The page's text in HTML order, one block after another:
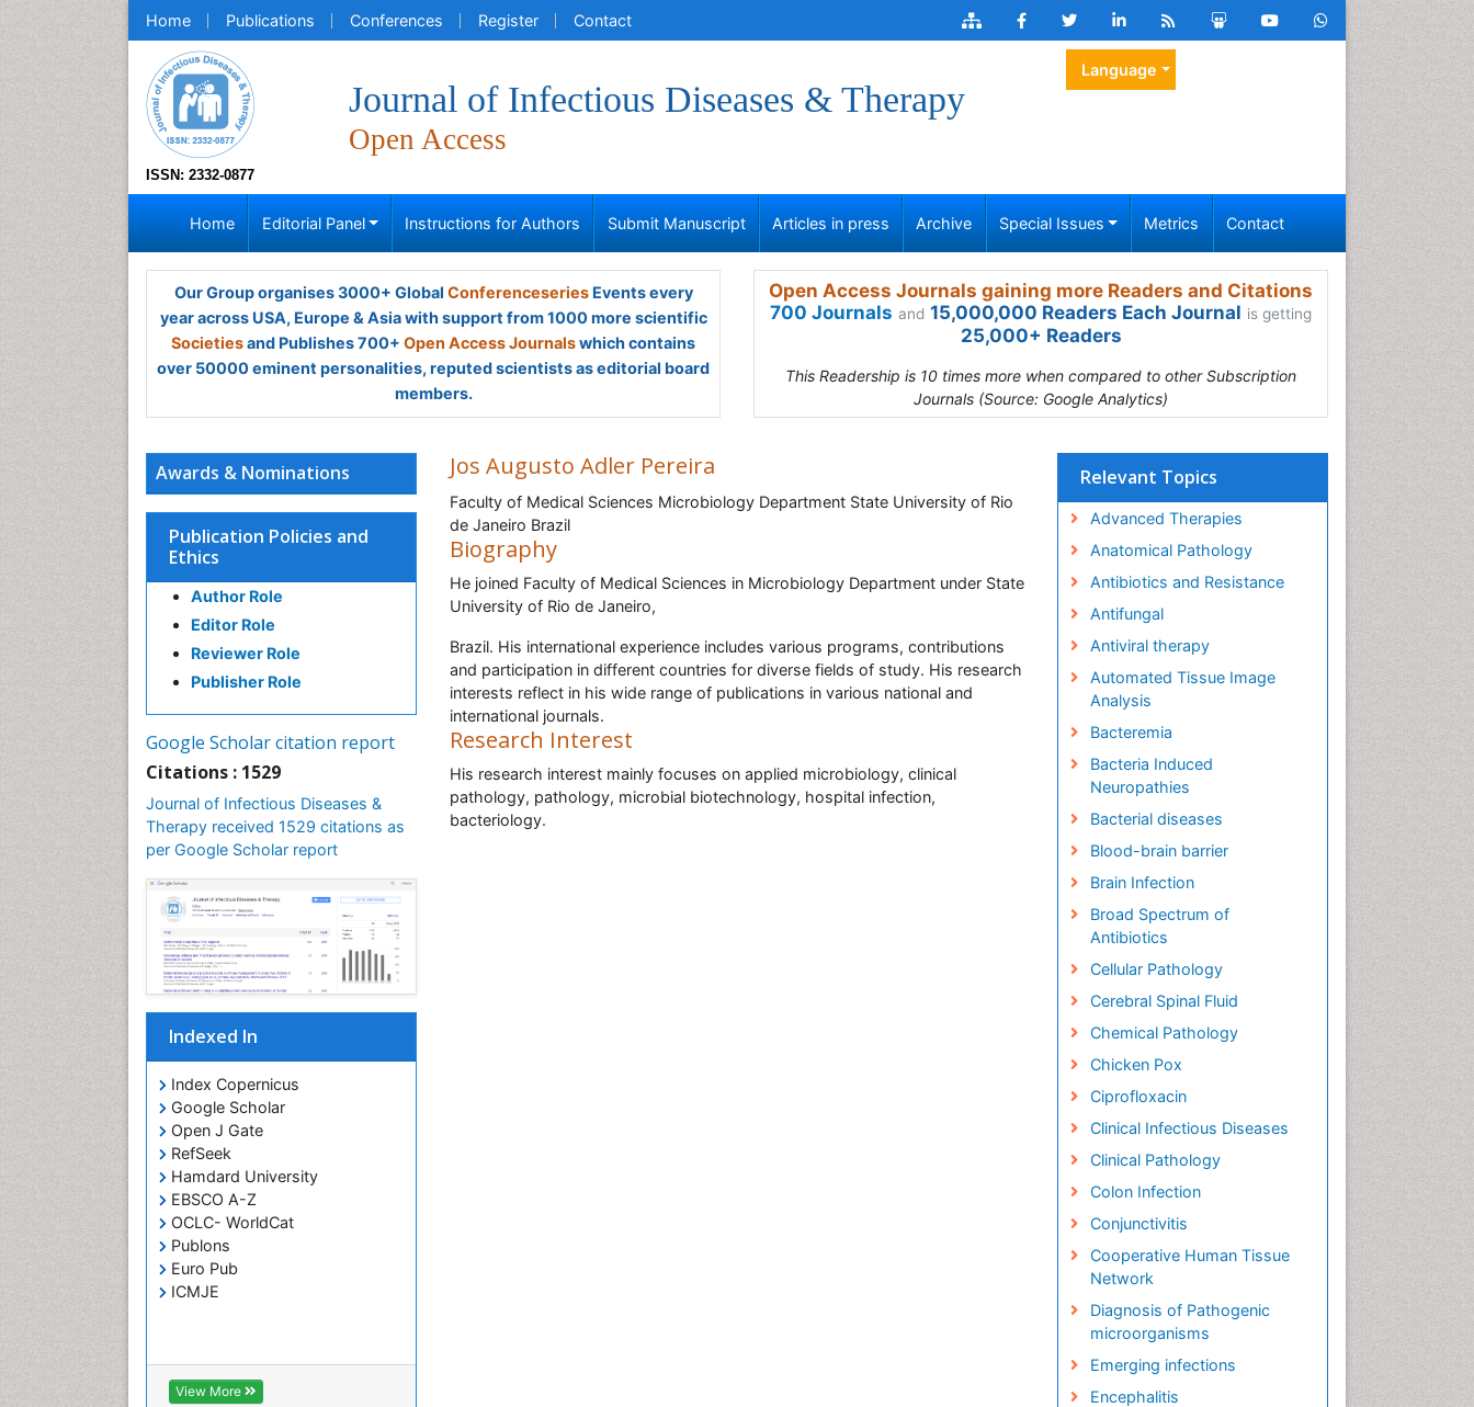
Home Publications Conferences Register Contact
ISSN: 2332-0877
Journal of Infectious Diseases & Therapy
Open Access
Language
Home Editorial Panel Instructions for Authors Submit Manuscript Articles in press Archive Special Issues Metrics Contact
Our Group organises 3000+ Global ConferenceseriesEvents every
year across USA, Europe & Asia with support from 1000 more scientific
Societiesand Publishes 700+ Open Access Journalswhich contains
over 50000 eminent personalities, reputed scientists as editorial board
members.
Open Access Journals gaining more Readers and Citations
700 Journals and 15,000,000 Readers Each Journal is getting
25,000+ Readers
This Readership is 10 times more when compared to other Subscription
Journals (Source: Google Analytics)
Awards & Nominations
Publication Policies and
Ethics
Author Role
Editor Role
Reviewer Role
Publisher Role
Google Scholar citation report
Citations : 1529
Journal of Infectious Diseases &
Therapy received 1529 citations as
per Google Scholar report
Indexed In
Index Copernicus
Google Scholar
Open J Gate
RefSeek
Hamdard University
EBSCO A-Z
OCLC- WorldCat
Publons
Euro Pub
ICMJE
View More
Jos Augusto Adler Pereira
Faculty of Medical Sciences Microbiology Department State University of Rio
de Janeiro Brazil
Biography
He joined Faculty of Medical Sciences in Microbiology Department under State
University of Rio de Janeiro,
Brazil. His international experience includes various programs, contributions
and participation in different countries for diverse fields of study. His research
interests reflect in his wide range of publications in various national and
international journals.
Research Interest
His research interest mainly focuses on applied microbiology, clinical
pathology, pathology, microbial biotechnology, hospital infection,
bacteriology.
Relevant Topics
Advanced Therapies
Anatomical Pathology
Antibiotics and Resistance
Antifungal
Antiviral therapy
Automated Tissue Image
Analysis
Bacteremia
Bacteria Induced
Neuropathies
Bacterial diseases
Blood-brain barrier
Brain Infection
Broad Spectrum of
Antibiotics
Cellular Pathology
Cerebral Spinal Fluid
Chemical Pathology
Chicken Pox
Ciprofloxacin
Clinical Infectious Diseases
Clinical Pathology
Colon Infection
Conjunctivitis
Cooperative Human Tissue
Network
Diagnosis of Pathogenic
microorganisms
Emerging infections
Encephalitis